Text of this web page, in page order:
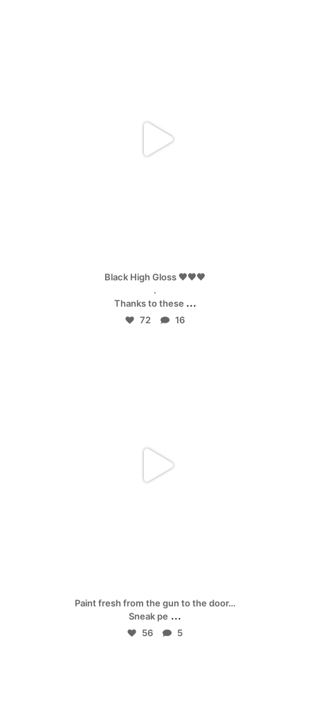
Black High Gloss 🖤🖤🖤
.
Thanks to these ...
72 16
Paint fresh from the gun to the door…
Sneak pe ...
56 5